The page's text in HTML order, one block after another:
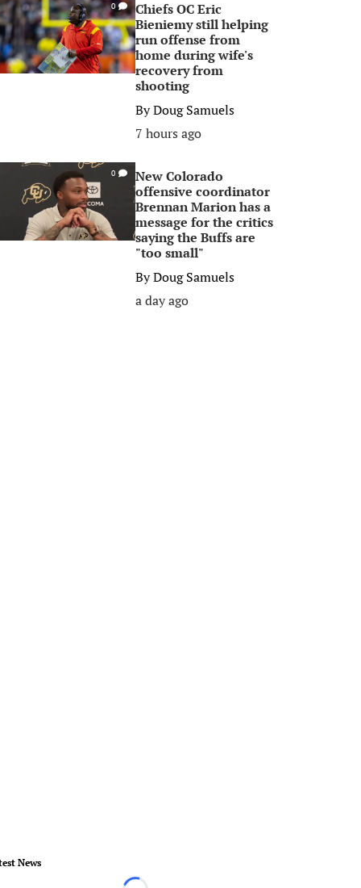
0
Chiefs OC Eric
Bieniemy still helping
run offense from
home during wife's
recovery from
shooting
ByDoug Samuels
7 hours ago
0
New Colorado
offensive coordinator
Brennan Marion has a
message for the critics
saying the Buffs are
"too small"
ByDoug Samuels
a day ago
News